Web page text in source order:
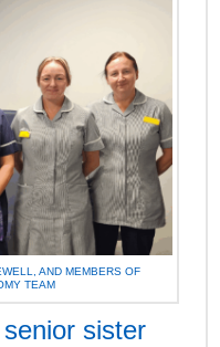
AND MEMBERS OF
TEAM
sister